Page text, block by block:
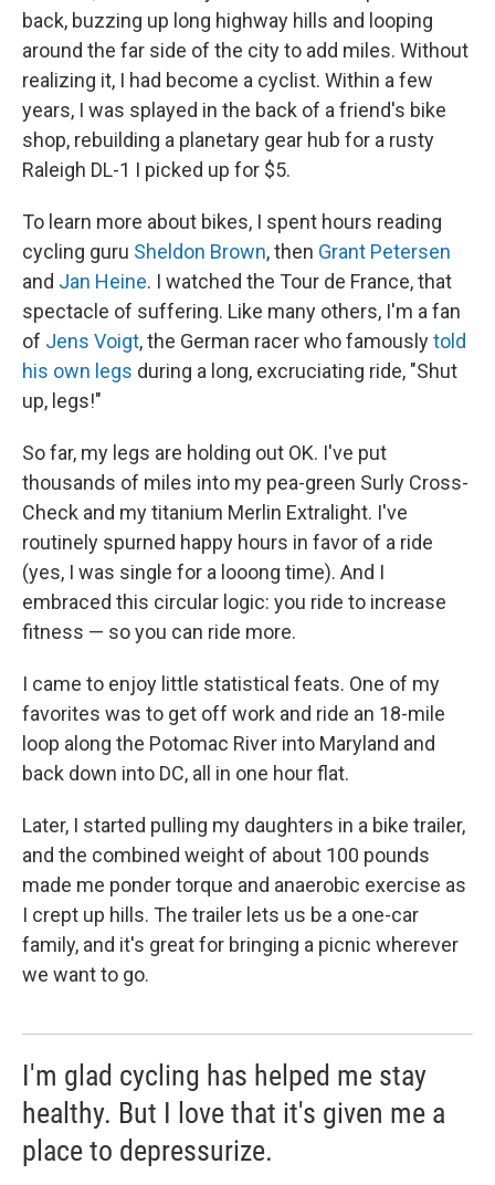
back, buzzing up long highway hills and looping
around the far side of the city to add miles. Without
realizing it, I had become a cyclist. Within a few
years, I was splayed in the back of a friend's bike
shop, rebuilding a planetary gear hub for a rusty
Raleigh DL-1 I picked up for $5.
To learn more about bikes, I spent hours reading
cycling guru Sheldon Brown, then Grant Petersen
and Jan Heine. I watched the Tour de France, that
spectacle of suffering. Like many others, I'm a fan
of Jens Voigt, the German racer who famouslytold
his own legs during a long, excruciating ride, "Shut
up, legs!"
So far, my legs are holding out OK. I've put
thousands of miles into my pea-green Surly Cross-
Check and my titanium Merlin Extralight. I've
routinely spurned happy hours in favor of a ride
(yes, I was single for a looong time). And I
embraced this circular logic: you ride to increase
fitness — so you can ride more.
I came to enjoy little statistical feats. One of my
favorites was to get off work and ride an 18-mile
loop along the Potomac River into Maryland and
back down into DC, all in one hour flat.
Later, I started pulling my daughters in a bike trailer,
and the combined weight of about 100 pounds
made me ponder torque and anaerobic exercise as
I crept up hills. The trailer lets us be a one-car
family, and it's great for bringing a picnic wherever
we want to go.
I'm glad cycling has helped me stay
healthy. But I love that it's given me a
place to depressurize.